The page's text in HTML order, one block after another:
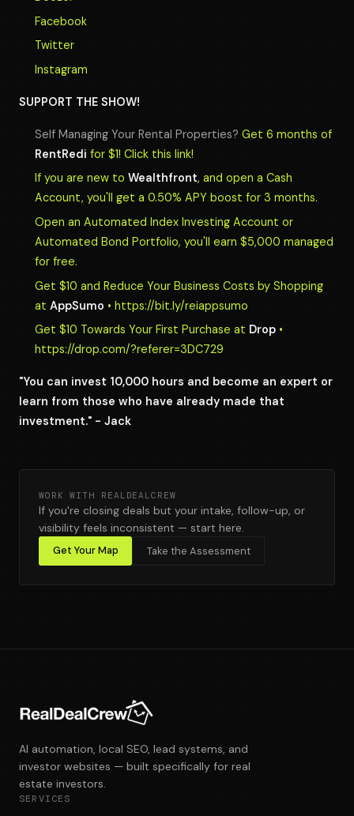
Facebook
Twitter
Instagram
SUPPORT THE SHOW!
Self Managing Your Rental Properties? Get 6 months of
RentRedi for $1! Click this link!
If you are new to Wealthfront, and open a Cash
Account, you'll get a 0.50% APY boost for 3 months.
Open an Automated Index Investing Account or
Automated Bond Portfolio, you'll earn $5,000 managed
for free.
Get $10 and Reduce Your Business Costs by Shopping
at AppSumo • https://bit.ly/reiappsumo
Get $10 Towards Your First Purchase at Drop •
https://drop.com/?referer=3DC729
"You can invest 10,000 hours and become an expert or
learn from those who have already made that
investment." - Jack
WORK WITH REALDEALCREW
If you're closing deals but your intake, follow-up, or
visibility feels inconsistent — start here.
Get Your Map Take the Assessment
AI automation, local SEO, lead systems, and
investor websites — built specifically for real
estate investors.
SERVICES